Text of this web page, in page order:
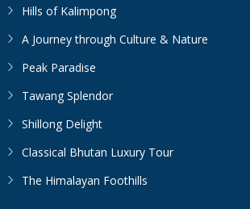
Hills of Kalimpong
A Journey through Culture & Nature
Peak Paradise
Tawang Splendor
Shillong Delight
Classical Bhutan Luxury Tour
The Himalayan Foothills